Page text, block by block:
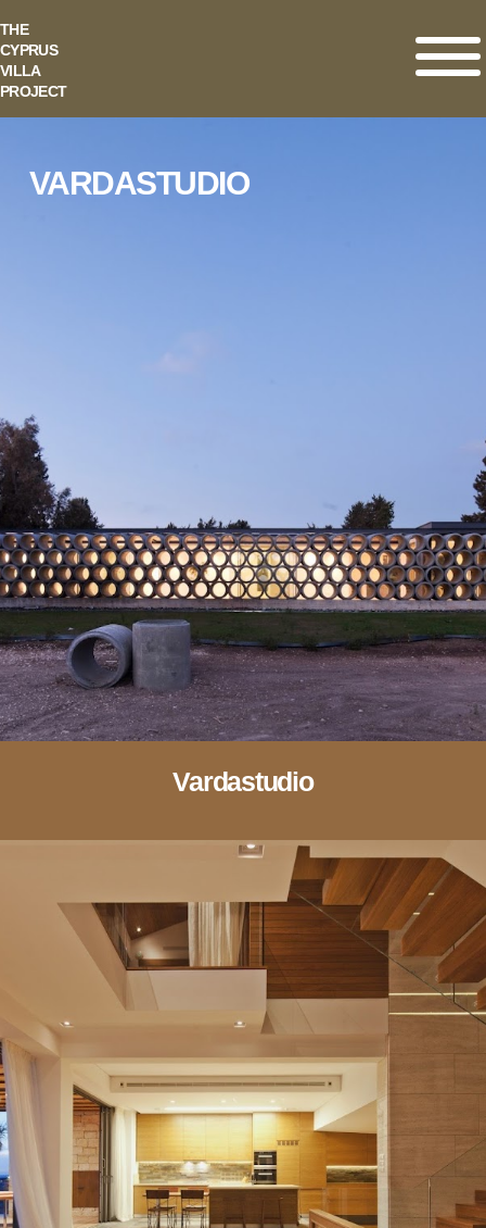
THE
CYPRUS
VILLA
PROJECT
VARDASTUDIO
Vardastudio